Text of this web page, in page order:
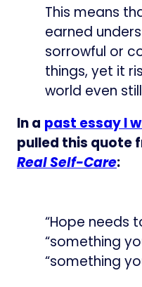
This means
earned
sorrowful or
things, yet it
world even
In a past essay I
pulled this quote
Real Self-Care:
“Hope needs
“something
“something